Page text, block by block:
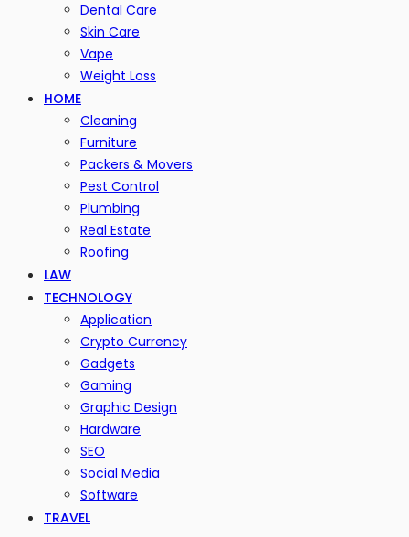
Dental Care
Skin Care
Vape
Weight Loss
HOME
Cleaning
Furniture
Packers & Movers
Pest Control
Plumbing
Real Estate
Roofing
LAW
TECHNOLOGY
Application
Crypto Currency
Gadgets
Gaming
Graphic Design
Hardware
SEO
Social Media
Software
TRAVEL